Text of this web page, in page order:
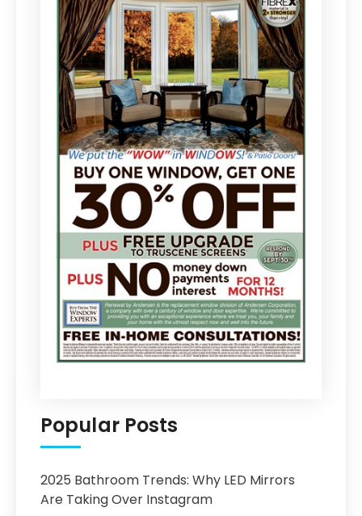
Popular Posts
2025 Bathroom Trends: Why LED Mirrors
Are Taking Over Instagram